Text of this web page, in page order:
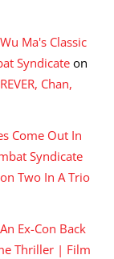
Ma's Classic
Syndicate on
Chan,
Come Out In
Syndicate
Two In A Trio
Ex-Con Back
Thriller | Film